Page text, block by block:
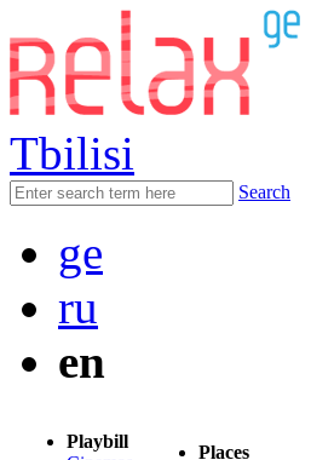
Tbilisi
Search
ge
ru
en
Playbill
Places